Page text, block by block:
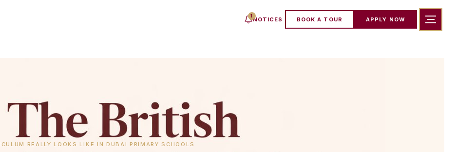
1
NOTICES BOOK A TOUR APPLY NOW
REALLY LOOKS LIKE IN DUBAI PRIMARY SCHOOLS